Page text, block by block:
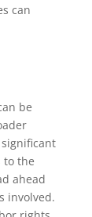
can
be
to the
ahead
involved.